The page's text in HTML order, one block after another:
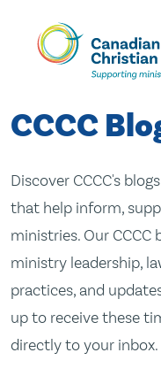
Skip
Content
CCCC
Discover CCCC's
that help inform,
ministries. Our
ministry leadership,
practices, and
up to receive these
directly to your inbox.